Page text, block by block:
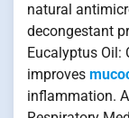
natural
decongestant
Eucalyptus Oil:
improves
inflammation.